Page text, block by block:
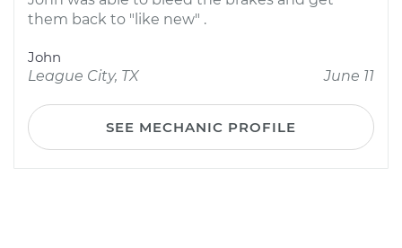
them back to "like new" .
John
League City, TX
June 11
SEE MECHANIC PROFILE